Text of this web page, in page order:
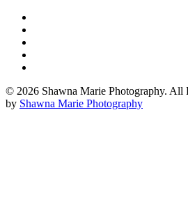
© 2026 Shawna Marie Photography. All
by Shawna Marie Photography